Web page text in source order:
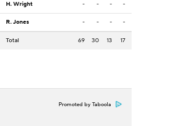
H. Wright - - - -
R. Jones - - - -
Total 69 30 13 17
Promoted by Taboola